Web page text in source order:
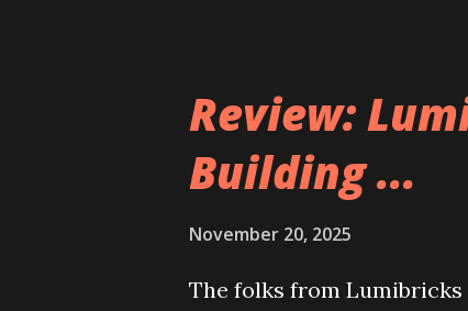
Review:
Building ...
November 20, 2025
The folks from